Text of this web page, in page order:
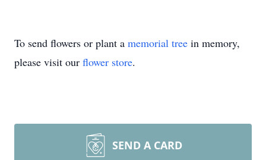
To send flowers or plant a memorial tree in memory,
please visit our flower store.
SEND A CARD